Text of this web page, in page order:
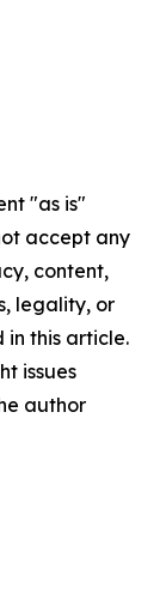
"as is"
accept any
content,
legality, or
this article.
issues
author